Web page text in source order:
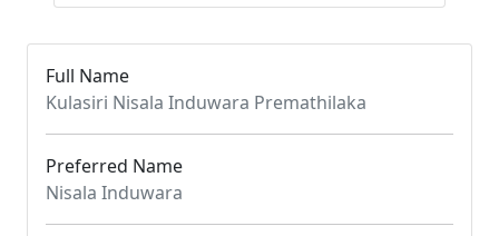
Full Name
Kulasiri Nisala Induwara Premathilaka
Preferred Name
Nisala Induwara